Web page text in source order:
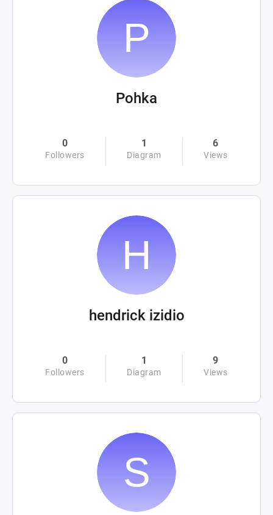
Pohka
0
Followers
1
Diagram
6
Views
hendrick izidio
0
Followers
1
Diagram
9
Views